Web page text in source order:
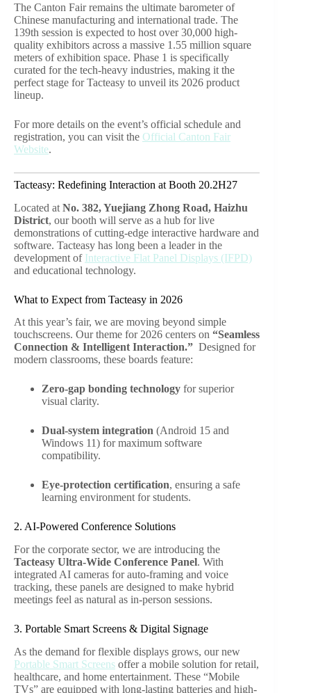
The Canton Fair remains the ultimate barometer of
Chinese manufacturing and international trade. The
139th session is expected to host over 30,000 high-
quality exhibitors across a massive 1.55 million square
meters of exhibition space. Phase 1 is specifically
curated for the tech-heavy industries, making it the
perfect stage for Tacteasy to unveil its 2026 product
lineup.
For more details on the event’s official schedule and
registration, you can visit the Official Canton Fair
Website.
Tacteasy: Redefining Interaction at Booth 20.2H27
Located at No. 382, Yuejiang Zhong Road, Haizhu
District, our booth will serve as a hub for live
demonstrations of cutting-edge interactive hardware and
software. Tacteasy has long been a leader in the
development of Interactive Flat Panel Displays (IFPD)
and educational technology.
What to Expect from Tacteasy in 2026
At this year’s fair, we are moving beyond simple
touchscreens. Our theme for 2026 centers on “Seamless
Connection & Intelligent Interaction.” Designed for
modern classrooms, these boards feature:
Zero-gap bonding technology for superior
visual clarity.
Dual-system integration (Android 15 and
Windows 11) for maximum software
compatibility.
Eye-protection certification, ensuring a safe
learning environment for students.
2. AI-Powered Conference Solutions
For the corporate sector, we are introducing the
Tacteasy Ultra-Wide Conference Panel. With
integrated AI cameras for auto-framing and voice
tracking, these panels are designed to make hybrid
meetings feel as natural as in-person sessions.
3. Portable Smart Screens & Digital Signage
As the demand for flexible displays grows, our new
Portable Smart Screens offer a mobile solution for retail,
healthcare, and home entertainment. These “Mobile
TVs” are equipped with long-lasting batteries and high-